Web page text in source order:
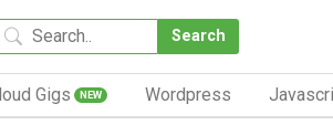
Search
Gigs NEW Wordpress